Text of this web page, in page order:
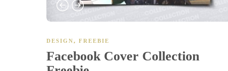
DESIGN, FREEBIE
Facebook Cover Collection